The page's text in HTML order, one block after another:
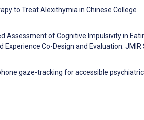
to Treat Alexithymia in Chinese College
Assessment of Cognitive Impulsivity in
Co-Design and Evaluation. JMIR
gaze-tracking for accessible psychiatric